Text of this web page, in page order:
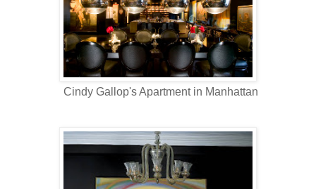
Cindy Gallop's Apartment in Manhattan